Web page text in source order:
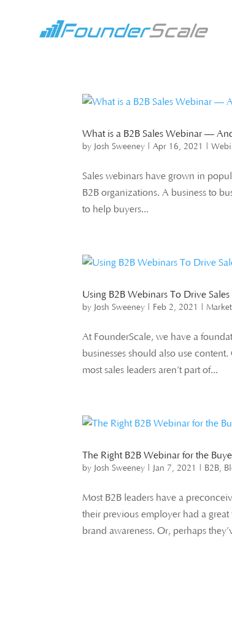
What is a B2B Sales Webinar —
by Josh Sweeney |Apr 16, 2021 |
Sales webinars have grown in
B2B organizations. A business to
to help buyers...
Using B2B Webinars To Drive
by Josh Sweeney Feb 2, 2021 |
At FounderScale, we have a
businesses should also use
most sales leaders aren’t part of...
The Right B2B Webinar for the
by Josh Sweeney Jan 7, 2021 B2B,
Most B2B leaders have a
their previous employer had a
brand awareness. Or, perhaps